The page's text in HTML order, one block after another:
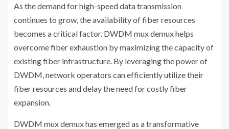
As the demand for high-speed data transmission
continues to grow, the availability of fiber resources
becomes a critical factor. DWDM mux demux helps
overcome fiber exhaustion by maximizing the capacity of
existing fiber infrastructure. By leveraging the power of
DWDM, network operators can efficiently utilize their
fiber resources and delay the need for costly fiber
expansion.
DWDM mux demux has emerged as a transformative